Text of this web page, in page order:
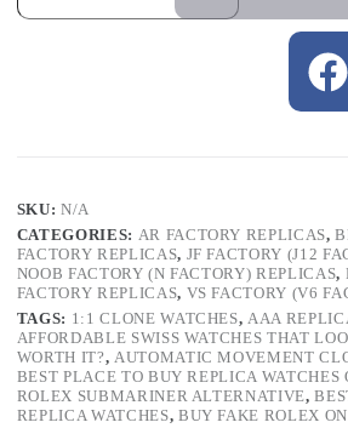
SKU:N/A
CATEGORIES: AR FACTORY REPLICAS,
FACTORY REPLICAS, JF FACTORY (J12
NOOB FACTORY (N FACTORY) REPLICAS,
FACTORY REPLICAS, VS FACTORY (V6
TAGS: 1:1 CLONE WATCHES,AAA
AFFORDABLE SWISS WATCHES THAT
WORTH IT?, AUTOMATIC MOVEMENT
BEST PLACE TO BUY REPLICA WATCHES
ROLEX SUBMARINER ALTERNATIVE,
REPLICA WATCHES, BUY FAKE ROLEX